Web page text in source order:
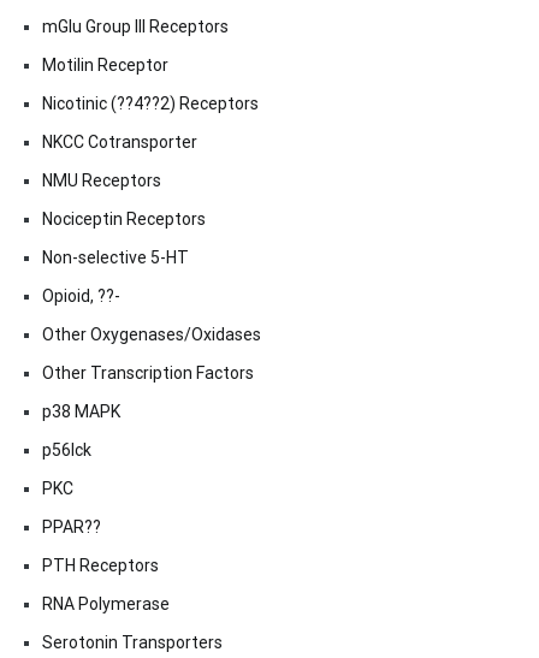
mGlu Group III Receptors
Motilin Receptor
Nicotinic (??4??2) Receptors
NKCC Cotransporter
NMU Receptors
Nociceptin Receptors
Non-selective 5-HT
Opioid, ??-
Other Oxygenases/Oxidases
Other Transcription Factors
p38 MAPK
p56lck
PKC
PPAR??
PTH Receptors
RNA Polymerase
Serotonin Transporters